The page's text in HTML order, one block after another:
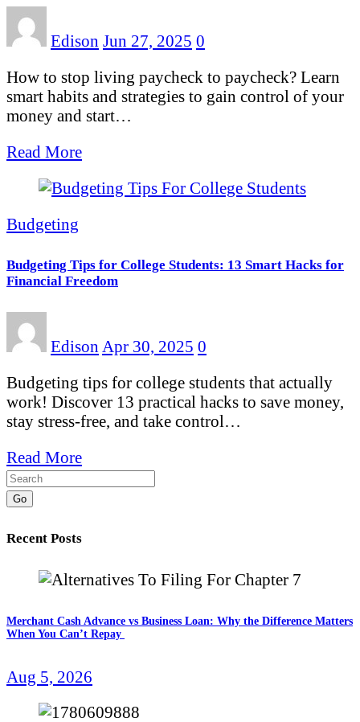
Edison Jun 27, 2025 0
How to stop living paycheck to paycheck? Learn
smart habits and strategies to gain control of your
money and start…
Read More
Budgeting
Budgeting Tips for College Students: 13 Smart Hacks for
Financial Freedom
Edison Apr 30, 2025 0
Budgeting tips for college students that actually
work! Discover 13 practical hacks to save money,
stay stress-free, and take control…
Read More
Go
Recent Posts
Merchant Cash Advance vs Business Loan: Why the Difference Matters
When You Can’t Repay
Aug 5, 2026